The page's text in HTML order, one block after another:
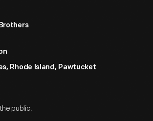
Rhode Island, Pawtucket
public.